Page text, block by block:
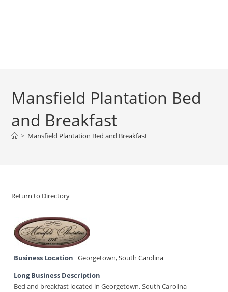
Mansfield Plantation Bed
and Breakfast
> Mansfield Plantation Bed and Breakfast
Return to Directory
Business Location Georgetown,South Carolina
Long Business Description
Bed and breakfast located in Georgetown, South Carolina